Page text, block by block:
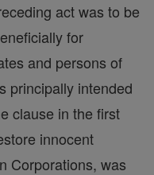
act was to be
for
and persons of
principally intended
clause in the first
innocent
Corporations, was